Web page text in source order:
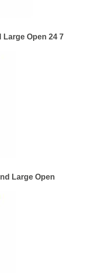
Large Open 24 7
Large Open